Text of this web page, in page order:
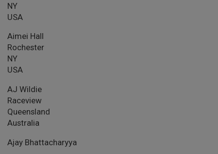
NY
USA
Aimei Hall
Rochester
NY
USA
AJ Wildie
Raceview
Queensland
Australia
Ajay Bhattacharyya